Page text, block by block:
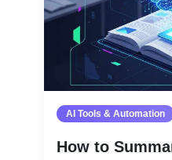
AI Tools & Automation
How to